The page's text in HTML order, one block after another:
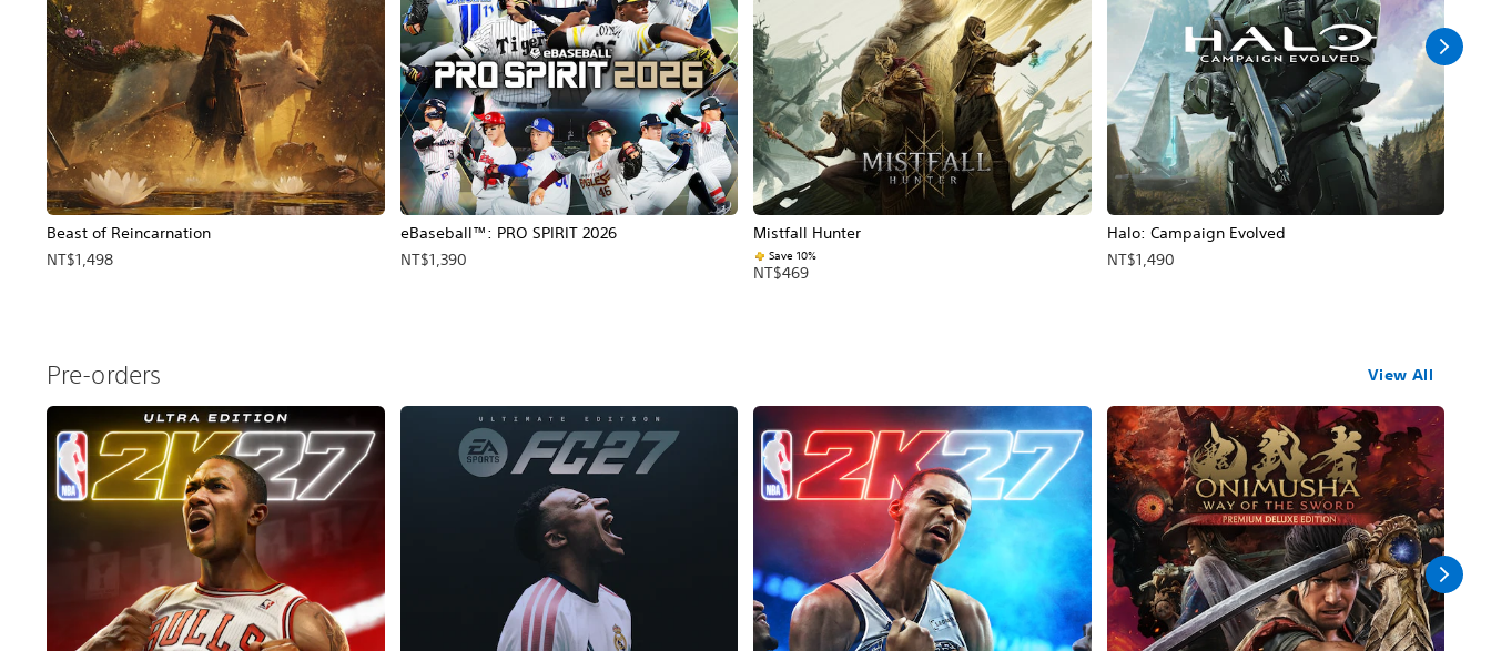
Beast of Reincarnation
NT$1,498
eBaseball™: PRO SPIRIT 2026
NT$1,390
Mistfall Hunter
Save 10%
NT$469
Halo: Campaign Evolved
NT$1,490
Pre-orders View All